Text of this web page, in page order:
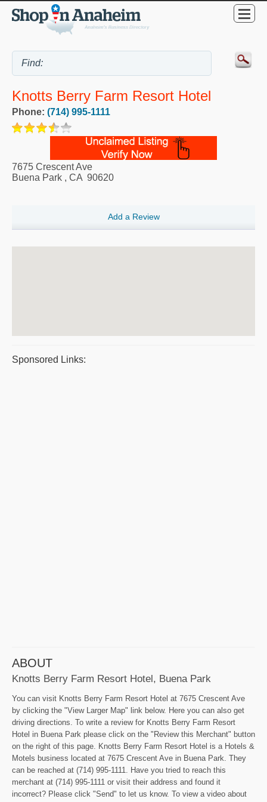
Knotts Berry Farm Resort Hotel
Phone: (714) 995-1111
7675 Crescent Ave
Buena Park , CA 90620
Add a Review
Sponsored Links:
ABOUT
Knotts Berry Farm Resort Hotel, Buena Park
You can visit Knotts Berry Farm Resort Hotel at 7675 Crescent Ave
by clicking the "View Larger Map" link below. Here you can also get
driving directions. To write a review for Knotts Berry Farm Resort
Hotel in Buena Park please click on the "Review this Merchant" button
on the right of this page. Knotts Berry Farm Resort Hotel is a Hotels &
Motels business located at 7675 Crescent Ave in Buena Park. They
can be reached at (714) 995-1111. Have you tried to reach this
merchant at (714) 995-1111 or visit their address and found it
incorrect? Please click "Send" to let us know. To view a video about